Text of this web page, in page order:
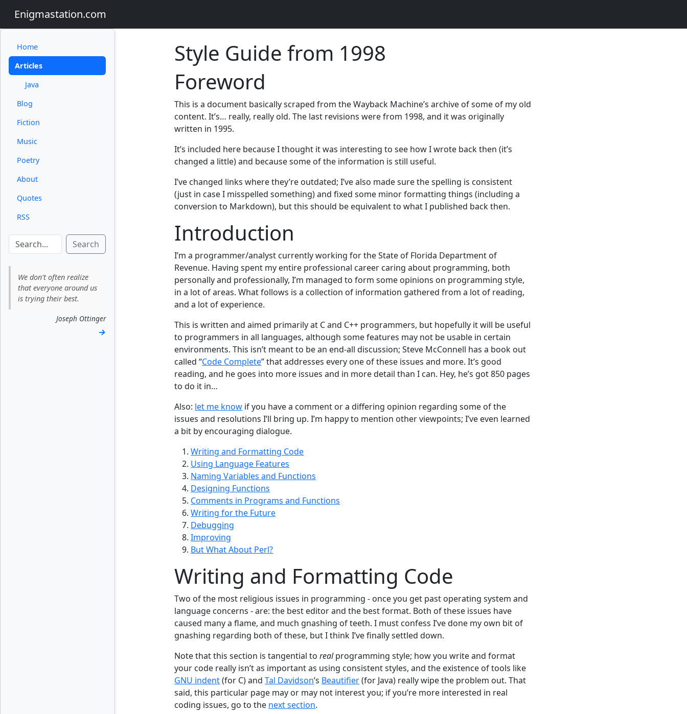
Enigmastation.com
Home
Articles
Java
Blog
Fiction
Music
Poetry
About
Quotes
RSS
Search
We don't often realize
that everyone around us
is trying their best.
Joseph Ottinger
→
Style Guide from 1998
Foreword
This is a document basically scraped from the Wayback Machine’s archive of some of my old
content. It’s… really, really old. The last revisions were from 1998, and it was originally
written in 1995.
It’s included here because I thought it was interesting to see how I wrote back then (it’s
changed a little) and because some of the information is still useful.
I’ve changed links where they’re outdated; I’ve also made sure the spelling is consistent
(just in case I misspelled something) and fixed some minor formatting things (including a
conversion to Markdown), but this should be equivalent to what I published back then.
Introduction
I’m a programmer/analyst currently working for the State of Florida Department of
Revenue. Having spent my entire professional career caring about programming, both
personally and professionally, I’m managed to form some opinions on programming style,
in a lot of areas. What follows is a collection of information gathered from a lot of reading,
and a lot of experience.
This is written and aimed primarily at C and C++ programmers, but hopefully it will be useful
to programmers in all languages, although some features may not be usable in certain
environments. This isn’t meant to be an end-all discussion; Steve McConnell has a book out
called “Code Complete” that addresses every one of these issues and more. It’s good
reading, and he goes into more issues and in more detail than I can. Hey, he’s got 850 pages
to do it in…
Also: let me know if you have a comment or a differing opinion regarding some of the
issues and resolutions I’ll bring up. I’m happy to mention other viewpoints; I’ve even learned
a bit by encouraging dialogue.
Writing and Formatting Code
Using Language Features
Naming Variables and Functions
Designing Functions
Comments in Programs and Functions
Writing for the Future
Debugging
Improving
But What About Perl?
Writing and Formatting Code
Two of the most religious issues in programming - once you get past operating system and
language concerns - are: the best editor and the best format. Both of these issues have
caused many a flame, and much gnashing of teeth. I must confess I’ve done my own bit of
gnashing regarding both of these, but I think I’ve finally settled down.
Note that this section is tangential torealprogramming style; how you write and format
your code really isn’t as important as using consistent styles, and the existence of tools like
GNU indent(for C) andTal Davidson’s Beautifier(for Java) really wipe the problem out. That
said, this particular page may or may not interest you; if you’re more interested in real
coding issues, go to the next section.